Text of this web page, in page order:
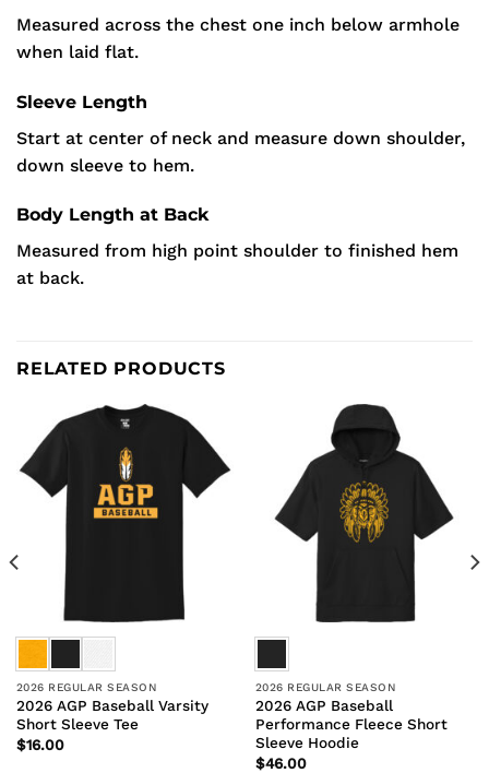
Measured across the chest one inch below armhole
when laid flat.
Sleeve Length
Start at center of neck and measure down shoulder,
down sleeve to hem.
Body Length at Back
Measured from high point shoulder to finished hem
at back.
RELATED PRODUCTS
2026 REGULAR SEASON
2026 AGP Baseball Varsity
Short Sleeve Tee
$16.00
2026 REGULAR SEASON
2026 AGP Baseball
Performance Fleece Short
Sleeve Hoodie
$46.00